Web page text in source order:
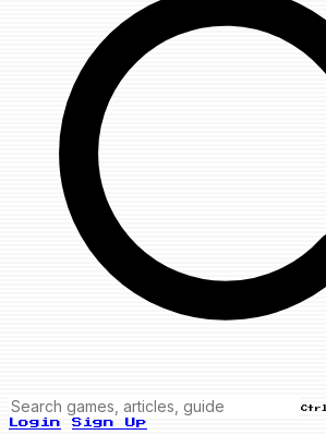
Ctrl
Login Sign Up